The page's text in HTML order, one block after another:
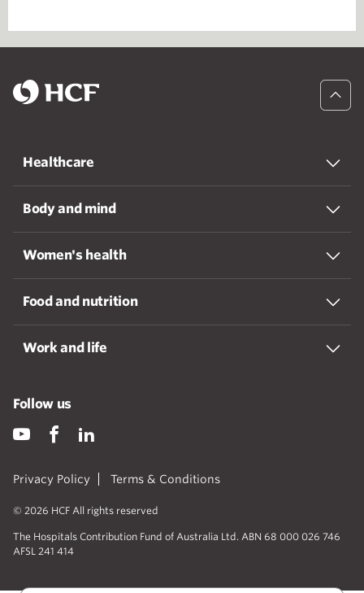
Healthcare
Body and mind
Women's health
Food and nutrition
Work and life
Privacy Policy Terms & Conditions
© 2026 HCF All rights reserved
The Hospitals Contribution Fund of Australia Ltd. ABN 68 000 026 746
AFSL 241 414
Follow us